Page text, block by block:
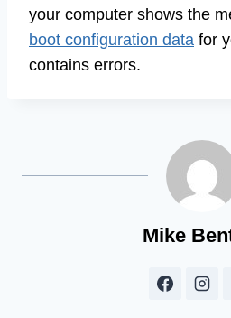
your computer shows the
boot configuration data for
contains errors.
Mike